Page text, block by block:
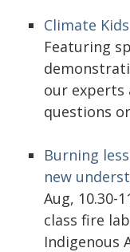
Climate
Featuring
our experts
questions
Burning
new
Aug, 10.30-
class fire
Indigenous